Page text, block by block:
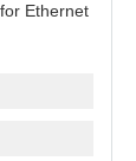
Ethernet